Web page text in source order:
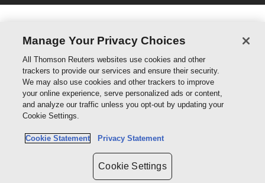
Manage Your Privacy Choices
All Thomson Reuters websites use cookies and other
trackers to provide our services and ensure their security.
We may also use cookies and other trackers to improve
your online experience, serve personalized ads or content,
and analyze our traffic unless you opt-out by updating your
Cookie Settings.
Cookie Statement Privacy Statement
Cookie Settings